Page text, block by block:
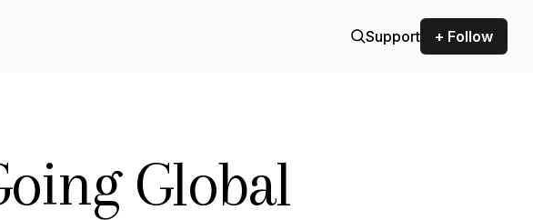
Support + Follow
Global